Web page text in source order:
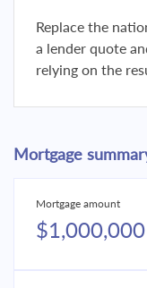
Replace the
a lender quote
relying on the
Mortgage
Mortgage amount
$1,000,000